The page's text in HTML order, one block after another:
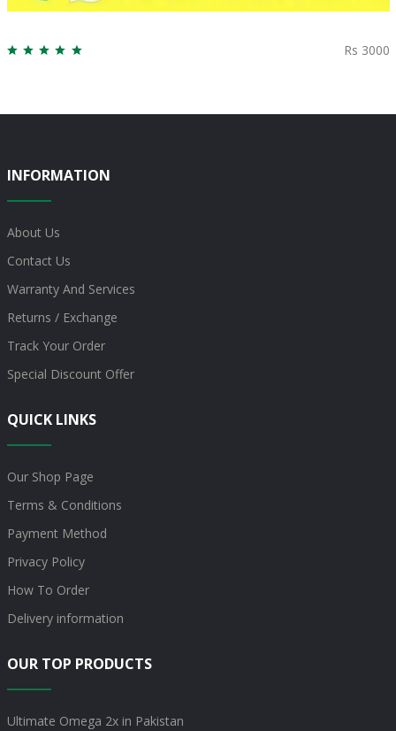
Rs 3000
INFORMATION
About Us
Contact Us
Warranty And Services
Returns / Exchange
Track Your Order
Special Discount Offer
QUICK LINKS
Our Shop Page
Terms & Conditions
Payment Method
Privacy Policy
How To Order
Delivery information
OUR TOP PRODUCTS
Ultimate Omega 2x in Pakistan